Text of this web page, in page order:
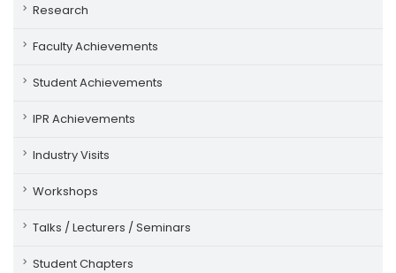
Research
Faculty Achievements
Student Achievements
IPR Achievements
Industry Visits
Workshops
Talks / Lecturers / Seminars
Student Chapters